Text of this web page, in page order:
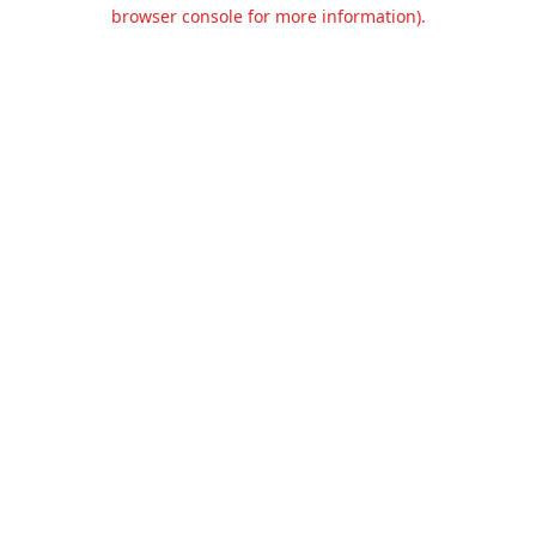
browser console for more information).